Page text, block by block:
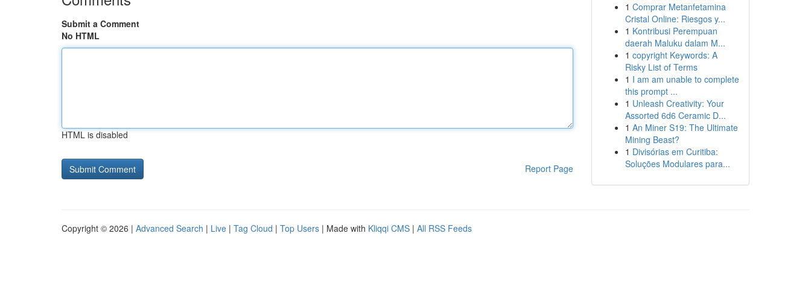
Submit a Comment
No HTML
HTML is disabled
Report Page
1 Comprar Metanfetamina
Cristal Online: Riesgos y...
1 Kontribusi Perempuan
daerah Maluku dalam M...
1 copyright Keywords: A
Risky List of Terms
1 I am am unable to complete
this prompt ...
1 Unleash Creativity: Your
Assorted 6d6 Ceramic D...
1 An Miner S19: The Ultimate
Mining Beast?
1 Divisórias em Curitiba:
Soluções Modulares para...
Copyright © 2026 | Advanced Search | Live | Tag Cloud | Top Users | Made with Kliqqi CMS | All RSS Feeds